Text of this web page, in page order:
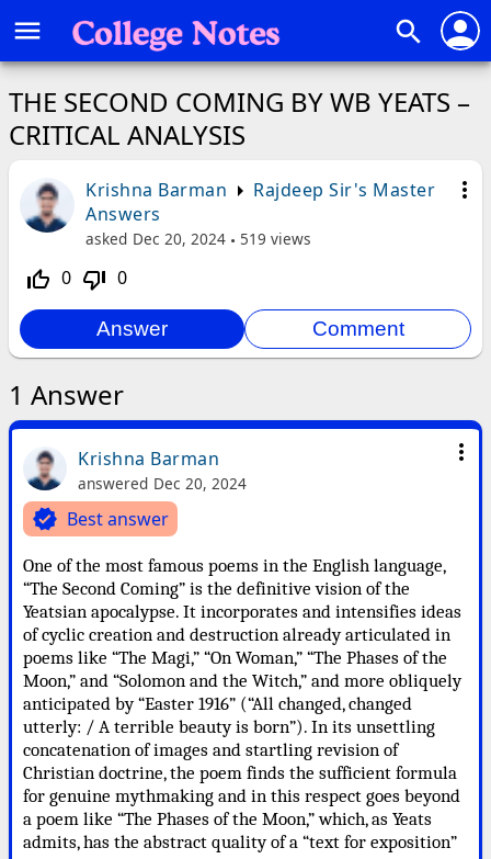
menu search person
THE SECOND COMING BY WB YEATS –
CRITICAL ANALYSIS
more_vert
Krishna Barman
Rajdeep Sir's Master
Answers
asked Dec 20, 2024 519 views
thumb_up_off_alt 0 thumb_down_off_alt 0
1 Answer
more_vert
Krishna Barman
answered Dec 20, 2024
verified Best answer
One of the most famous poems in the English language,
“The Second Coming” is the definitive vision of the
Yeatsian apocalypse. It incorporates and intensifies ideas
of cyclic creation and destruction already articulated in
poems like “The Magi,” “On Woman,” “The Phases of the
Moon,” and “Solomon and the Witch,” and more obliquely
anticipated by “Easter 1916” (“All changed, changed
utterly: / A terrible beauty is born”). In its unsettling
concatenation of images and startling revision of
Christian doctrine, the poem finds the sufficient formula
for genuine mythmaking and in this respect goes beyond
a poem like “The Phases of the Moon,” which, as Yeats
admits, has the abstract quality of a “text for exposition”